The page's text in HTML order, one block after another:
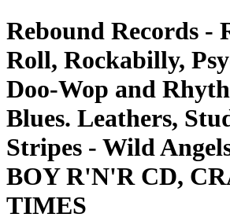
Rebound Records -
Roll, Rockabilly,
Doo-Wop and
Blues. Leathers,
Stripes - Wild
BOY R'N'R CD,
TIMES